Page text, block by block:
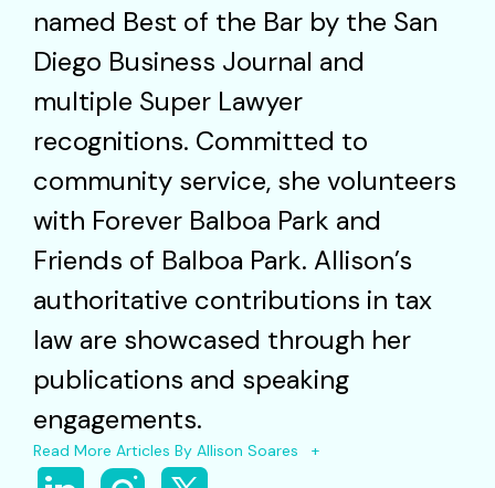
named Best of the Bar by the San
Diego Business Journal and
multiple Super Lawyer
recognitions. Committed to
community service, she volunteers
with Forever Balboa Park and
Friends of Balboa Park. Allison’s
authoritative contributions in tax
law are showcased through her
publications and speaking
engagements.
Read More Articles By Allison Soares +